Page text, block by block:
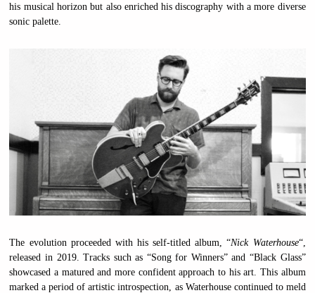
his musical horizon but also enriched his discography with a more diverse
sonic palette.
The evolution proceeded with his self-titled album, “Nick Waterhouse“,
released in 2019. Tracks such as “Song for Winners” and “Black Glass”
showcased a matured and more confident approach to his art. This album
marked a period of artistic introspection, as Waterhouse continued to meld